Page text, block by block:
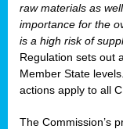
raw materials as
importance for the
is a high risk of
Regulation sets out
Member State
actions apply to all
The Commission’s